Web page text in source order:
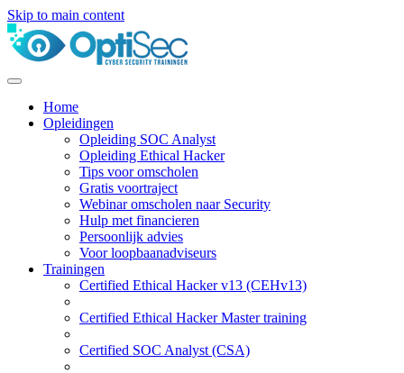
Skip to main content
Home
Opleidingen
Opleiding SOC Analyst
Opleiding Ethical Hacker
Tips voor omscholen
Gratis voortraject
Webinar omscholen naar Security
Hulp met financieren
Persoonlijk advies
Voor loopbaanadviseurs
Trainingen
Certified Ethical Hacker v13 (CEHv13)
Certified Ethical Hacker Master training
Certified SOC Analyst (CSA)